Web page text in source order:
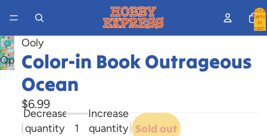
Total
items
in
cart:
Open
image
screen
Ooly
Color-in Book Outrageous
Ocean
$6.99
Decrease
quantity
Increase
quantity Sold out